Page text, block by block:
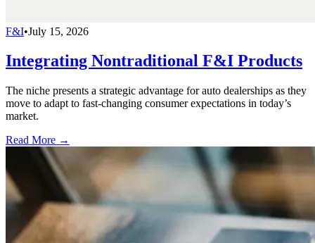
F&I•July 15, 2026
Integrating Nontraditional F&I Products
The niche presents a strategic advantage for auto dealerships as they
move to adapt to fast-changing consumer expectations in today’s
market.
Read More →